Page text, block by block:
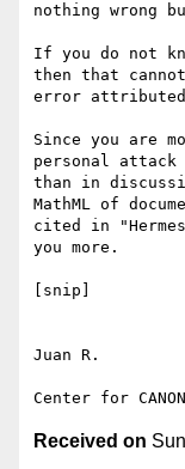
nothing wrong
If you do not
then that
error attributed
Since you are
personal
than in
MathML of
cited in
you more.
[snip]
Juan R.
Received on